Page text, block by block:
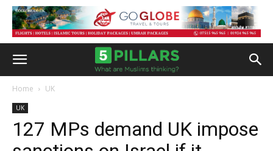
Home UK
UK
127 MPs demand UK impose